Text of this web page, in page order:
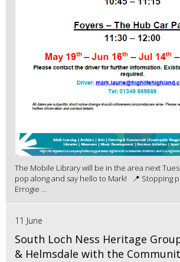
The Mobile Library will be in the area next
pop along and say hello to Mark! 📍 Stopping
Errogie ...
11 June
South Loch Ness Heritage
& Helmsdale with the